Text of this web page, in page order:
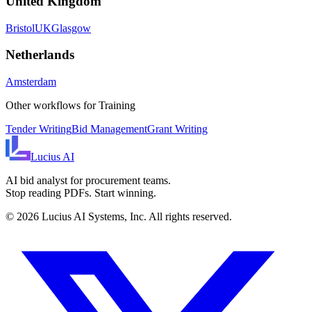
BristolUKGlasgow
Netherlands
Amsterdam
Other workflows forTraining
Tender WritingBid ManagementGrant Writing
Lucius AI
AI bid analyst for procurement teams.
Stop reading PDFs. Start winning.
© 2026 Lucius AI Systems, Inc. All rights reserved.